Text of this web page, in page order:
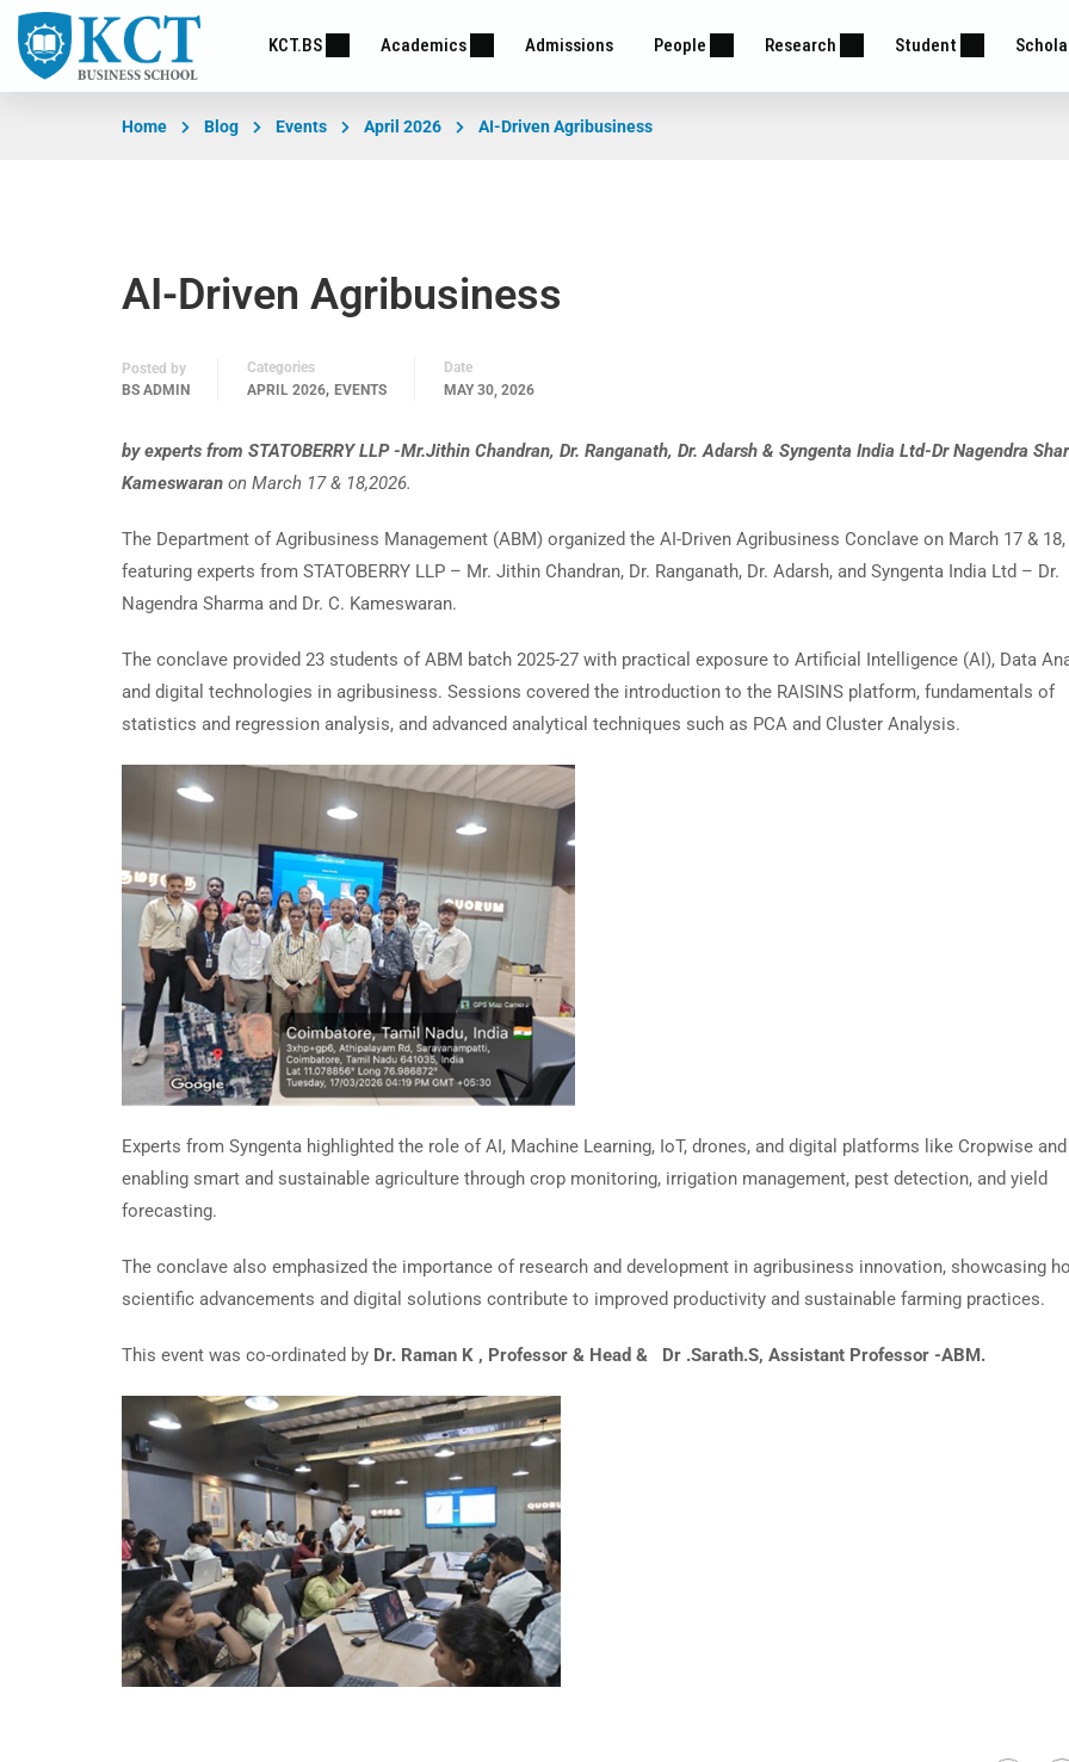
KCT.BS Academics Admissions People Research Student
Home Blog Events April 2026 AI-Driven Agribusiness
AI-Driven Agribusiness
Posted by
BS ADMIN
Categories
APRIL 2026, EVENTS
Date
MAY 30, 2026
by experts from STATOBERRY LLP -Mr.Jithin Chandran, Dr. Ranganath, Dr. Adarsh & Syngenta India Ltd-Dr Nagendra
Kameswaran on March 17 & 18,2026.
The Department of Agribusiness Management (ABM) organized the AI-Driven Agribusiness Conclave on March 17 & 18,
featuring experts from STATOBERRY LLP – Mr. Jithin Chandran, Dr. Ranganath, Dr. Adarsh, and Syngenta India Ltd – Dr.
Nagendra Sharma and Dr. C. Kameswaran.
The conclave provided 23 students of ABM batch 2025-27 with practical exposure to Artificial Intelligence (AI), Data
and digital technologies in agribusiness. Sessions covered the introduction to the RAISINS platform, fundamentals of
statistics and regression analysis, and advanced analytical techniques such as PCA and Cluster Analysis.
Experts from Syngenta highlighted the role of AI, Machine Learning, IoT, drones, and digital platforms like Cropwise
enabling smart and sustainable agriculture through crop monitoring, irrigation management, pest detection, and yield
forecasting.
The conclave also emphasized the importance of research and development in agribusiness innovation, showcasing
scientific advancements and digital solutions contribute to improved productivity and sustainable farming practices.
This event was co-ordinated by Dr. Raman K , Professor & Head & Dr .Sarath.S, Assistant Professor -ABM.